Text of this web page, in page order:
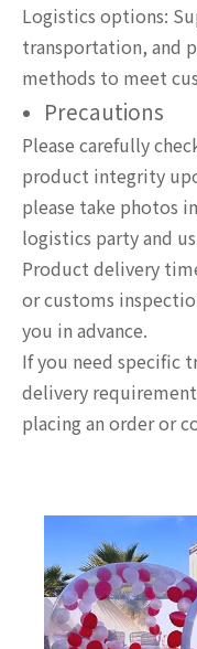
Logistics options:
transportation, and
methods to meet
Precautions
Please carefully
product integrity
please take photos
logistics party and
Product delivery
or customs
you in advance.
If you need specific
delivery
placing an order or